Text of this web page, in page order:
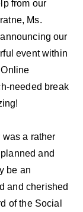
from our
Ms.
our
event within
needed break
a rather
and
be an
and cherished
of the Social